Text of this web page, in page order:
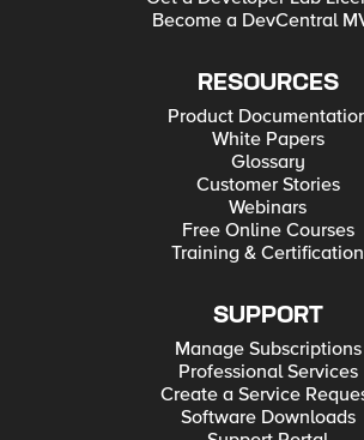
Become a DevCentral
RESOURCES
Product
White Papers
Glossary
Customer Stories
Webinars
Free Online Courses
Training & Certification
SUPPORT
Manage Subscriptions
Professional Services
Create a Service
Software Downloads